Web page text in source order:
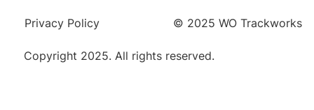
Privacy Policy © 2025 WO Trackworks
Copyright 2025. All rights reserved.